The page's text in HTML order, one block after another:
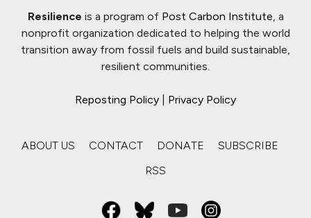
Resilience is a program of Post Carbon Institute, a
nonprofit organization dedicated to helping the world
transition away from fossil fuels and build sustainable,
resilient communities.
Reposting Policy Privacy Policy
ABOUT US CONTACT DONATE
SUBSCRIBE
RSS